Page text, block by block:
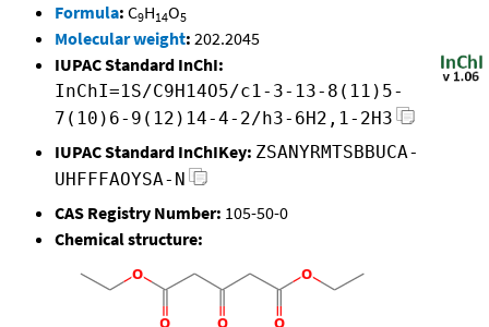
Formula: C9H14O5
Molecular weight: 202.2045
IUPAC Standard InChI:
InChI=1S/C9H14O5/c1-3-13-8(11)5-
7(10)6-9(12)14-4-2/h3-6H2,1-2H3
IUPAC Standard InChIKey: ZSANYRMTSBBUCA-
UHFFFAOYSA-N
CAS Registry Number: 105-50-0
Chemical structure: